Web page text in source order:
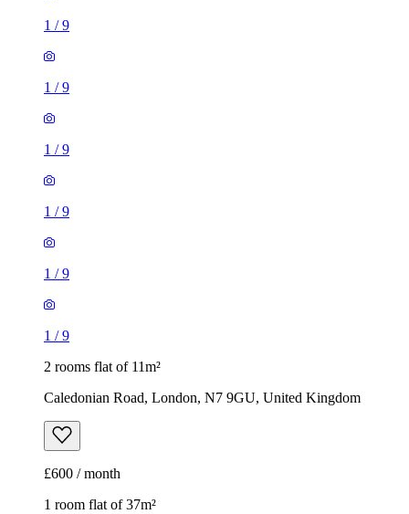
1 /9
1 /9
1 /9
1 /9
1 /9
1 /9
2 rooms flat of 11m²
Caledonian Road, London, N7 9GU, United Kingdom
£600 / month
1 room flat of 37m²